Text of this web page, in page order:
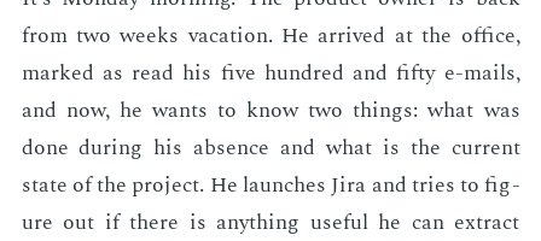
from two weeks va­ca­tion. He ar­rived at the of­fice,
marked as read his five hun­dred and fifty e-mails,
and now, he wants to know two things: what was
done dur­ing his ab­sence and what is the cur­rent
state of the pro­ject. He launch­es Jira and tries to fig­
ure out if there is any­thing use­ful he can ex­tract